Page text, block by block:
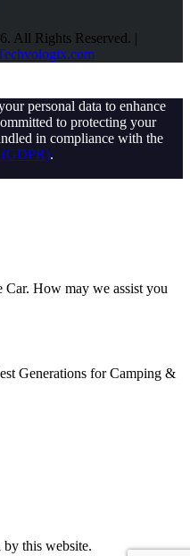
All Rights Reserved. |
personal data to enhance
to protecting your
in compliance with the
(GDPR).
How may we assist you
Generations for Camping &
this website.